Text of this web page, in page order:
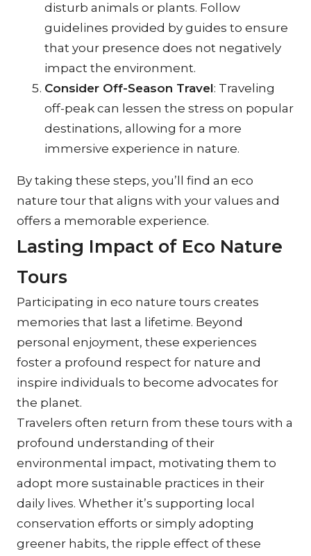
disturb animals or plants. Follow
guidelines provided by guides to ensure
that your presence does not negatively
impact the environment.
Consider Off-Season Travel: Traveling
off-peak can lessen the stress on popular
destinations, allowing for a more
immersive experience in nature.
By taking these steps, you’ll find an eco
nature tour that aligns with your values and
offers a memorable experience.
Lasting Impact of Eco Nature
Tours
Participating in eco nature tours creates
memories that last a lifetime. Beyond
personal enjoyment, these experiences
foster a profound respect for nature and
inspire individuals to become advocates for
the planet.
Travelers often return from these tours with a
profound understanding of their
environmental impact, motivating them to
adopt more sustainable practices in their
daily lives. Whether it’s supporting local
conservation efforts or simply adopting
greener habits, the ripple effect of these